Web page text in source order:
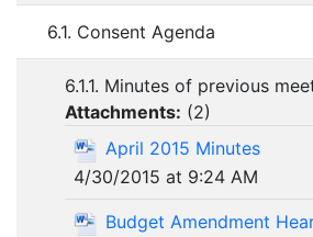
6.1. Consent Agenda
6.1.1. Minutes of previous
Attachments: (2)
April 2015 Minutes
4/30/2015 at 9:24 AM
Budget Amendment